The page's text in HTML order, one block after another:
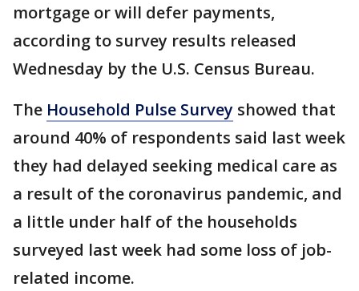
mortgage or will defer payments,
according to survey results released
Wednesday by the U.S. Census Bureau.
The Household Pulse Survey showed that
around 40% of respondents said last week
they had delayed seeking medical care as
a result of the coronavirus pandemic, and
a little under half of the households
surveyed last week had some loss of job-
related income.